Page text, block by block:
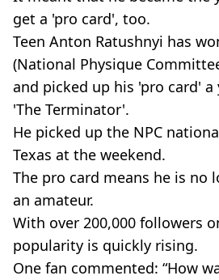
get a 'pro card', too.
Teen Anton Ratushnyi has
(National Physique
and picked up his 'pro card'
'The Terminator'.
He picked up the NPC
Texas at the weekend.
The pro card means he is no
an amateur.
With over 200,000 followers
popularity is quickly rising.
One fan commented: “How